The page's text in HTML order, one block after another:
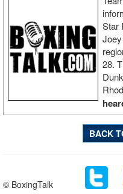
Star
28.
BACK
© BoxingTalk